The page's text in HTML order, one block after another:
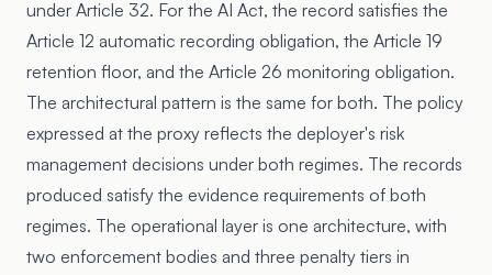
under Article 32. For the AI Act, the record satisfies the
Article 12 automatic recording obligation, the Article 19
retention floor, and the Article 26 monitoring obligation.
The architectural pattern is the same for both. The policy
expressed at the proxy reflects the deployer's risk
management decisions under both regimes. The records
produced satisfy the evidence requirements of both
regimes. The operational layer is one architecture, with
two enforcement bodies and three penalty tiers in